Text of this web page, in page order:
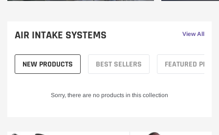
AIR INTAKE SYSTEMS View All
NEW PRODUCTS BEST SELLERS FEATURED
Sorry, there are no products in this collection